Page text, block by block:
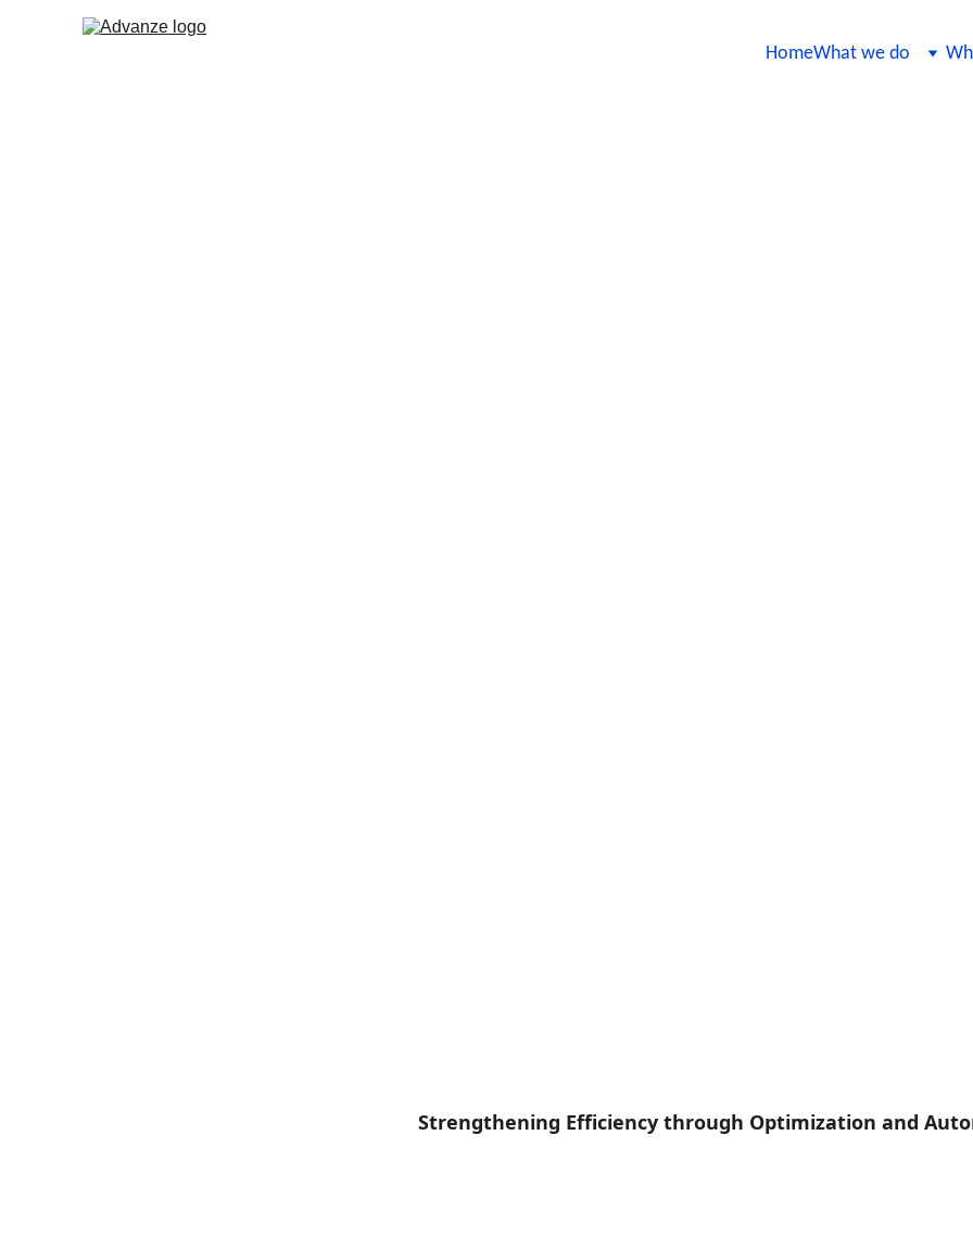
HomeWhat we do
Strengthening Efficiency through Optimization and